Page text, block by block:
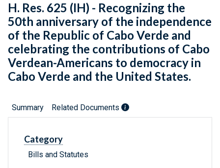
H. Res. 625 (IH) - Recognizing the
50th anniversary of the independence
of the Republic of Cabo Verde and
celebrating the contributions of Cabo
Verdean-Americans to democracy in
Cabo Verde and the United States.
Summary Related Documents
Category
Bills and Statutes